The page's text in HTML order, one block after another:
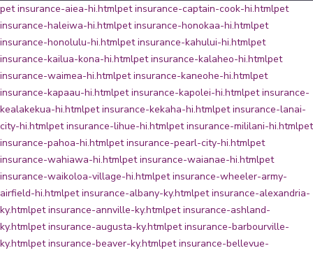
pet insurance-aiea-hi.htmlpet insurance-captain-cook-hi.htmlpet
insurance-haleiwa-hi.htmlpet insurance-honokaa-hi.htmlpet
insurance-honolulu-hi.htmlpet insurance-kahului-hi.htmlpet
insurance-kailua-kona-hi.htmlpet insurance-kalaheo-hi.htmlpet
insurance-waimea-hi.htmlpet insurance-kaneohe-hi.htmlpet
insurance-kapaau-hi.htmlpet insurance-kapolei-hi.htmlpet insurance-
kealakekua-hi.htmlpet insurance-kekaha-hi.htmlpet insurance-lanai-
city-hi.htmlpet insurance-lihue-hi.htmlpet insurance-mililani-hi.htmlpet
insurance-pahoa-hi.htmlpet insurance-pearl-city-hi.htmlpet
insurance-wahiawa-hi.htmlpet insurance-waianae-hi.htmlpet
insurance-waikoloa-village-hi.htmlpet insurance-wheeler-army-
airfield-hi.htmlpet insurance-albany-ky.htmlpet insurance-alexandria-
ky.htmlpet insurance-annville-ky.htmlpet insurance-ashland-
ky.htmlpet insurance-augusta-ky.htmlpet insurance-barbourville-
ky.htmlpet insurance-beaver-ky.htmlpet insurance-bellevue-